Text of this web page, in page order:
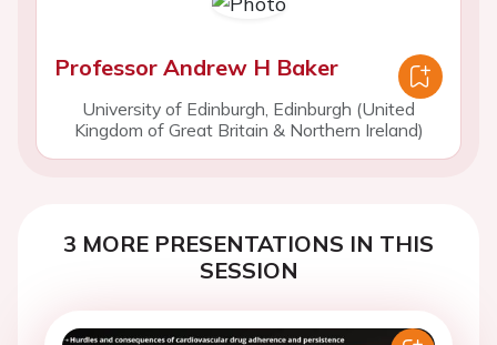
Professor Andrew H Baker
University of Edinburgh, Edinburgh (United
Kingdom of Great Britain & Northern Ireland)
3 MORE PRESENTATIONS IN THIS
SESSION